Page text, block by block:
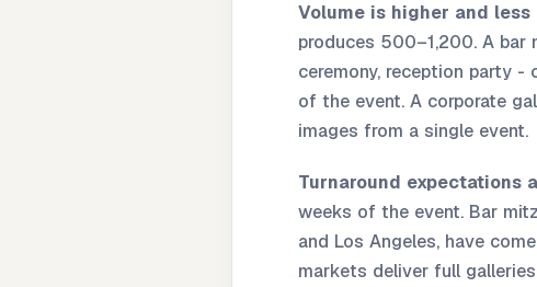
Volume is higher and
produces 500–1,200. A
ceremony, reception party
of the event. A corporate
images from a single event.
Turnaround expectations
weeks of the event. Bar
and Los Angeles, have
markets deliver full